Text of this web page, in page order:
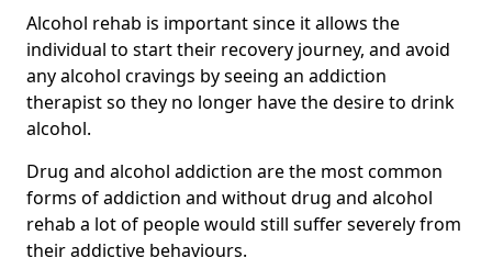
Alcohol rehab is important since it allows the
individual to start their recovery journey, and avoid
any alcohol cravings by seeing an addiction
therapist so they no longer have the desire to drink
alcohol.
Drug and alcohol addiction are the most common
forms of addiction and without drug and alcohol
rehab a lot of people would still suffer severely from
their addictive behaviours.